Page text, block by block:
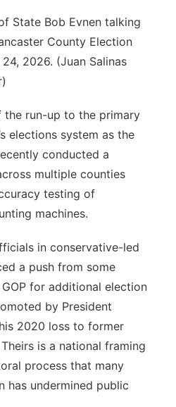
State Bob Evnen talking
County Election
2026. (Juan Salinas
the run-up to the primary
elections system as the
conducted a
multiple counties
testing of
machines.
in conservative-led
a push from some
for additional election
by President
2020 loss to former
is a national framing
process that many
has undermined public